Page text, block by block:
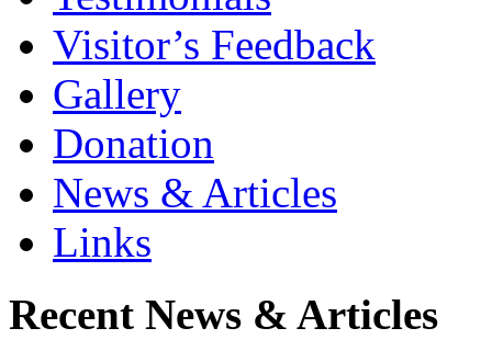
Visitor’s Feedback
Gallery
Donation
News & Articles
Links
Recent News & Articles